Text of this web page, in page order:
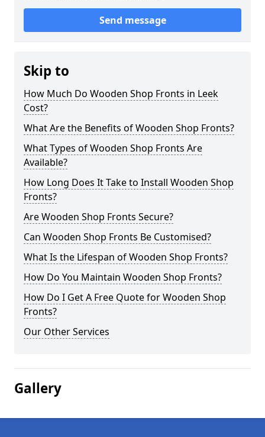
Send message
Skip to
How Much Do Wooden Shop Fronts in Leek
Cost?
What Are the Benefits of Wooden Shop Fronts?
What Types of Wooden Shop Fronts Are
Available?
How Long Does It Take to Install Wooden Shop
Fronts?
Are Wooden Shop Fronts Secure?
Can Wooden Shop Fronts Be Customised?
What Is the Lifespan of Wooden Shop Fronts?
How Do You Maintain Wooden Shop Fronts?
How Do I Get A Free Quote for Wooden Shop
Fronts?
Our Other Services
Gallery